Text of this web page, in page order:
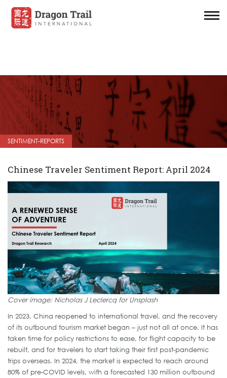
SENTIMENT-REPORTS
Chinese Traveler Sentiment Report: April 2024
Cover image: Nicholas J Leclercq for Unsplash
In 2023, China reopened to international travel, and the recovery
of its outbound tourism market began – just not all at once. It has
taken time for policy restrictions to ease, for flight capacity to be
rebuilt, and for travelers to start taking their first post-pandemic
trips overseas. In 2024, the market is expected to reach around
80% of pre-COVID levels, with a forecasted 130 million outbound